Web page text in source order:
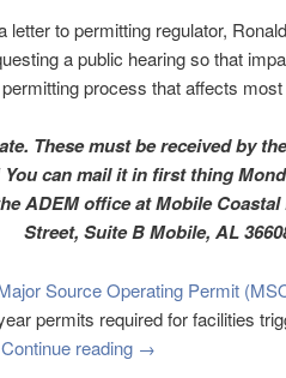
letter to permitting regulator,
a public hearing so that
process that affects
These must be received by
You can mail it in first thing
ADEM office at Mobile
Street, Suite B Mobile, AL
Source Operating Permit
permits required for facilities
Continue reading →